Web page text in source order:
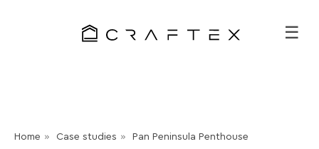
☰
Home » Case studies » Pan Peninsula Penthouse